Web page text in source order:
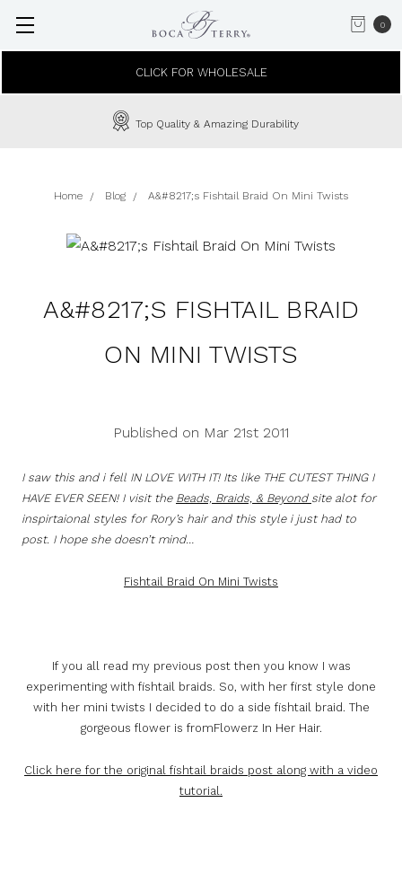
0
CLICK FOR WHOLESALE
Top Quality & Amazing Durability
Home Blog A&#8217;s Fishtail Braid On Mini Twists
A&#8217;S FISHTAIL BRAID
ON MINI TWISTS
Published on Mar 21st 2011
I saw this and i fell IN LOVE WITH IT! Its like THE CUTEST THING I
HAVE EVER SEEN! I visit the Beads, Braids, & Beyond site alot for
inspirtaional styles for Rory’s hair and this style i just had to
post. I hope she doesn’t mind…
Fishtail Braid On Mini Twists
If you all read my previous post then you know I was
experimenting with fishtail braids. So, with her first style done
with her mini twists I decided to do a side fishtail braid. The
gorgeous flower is fromFlowerz In Her Hair.
Click here for the original fishtail braids post along with a video
tutorial.